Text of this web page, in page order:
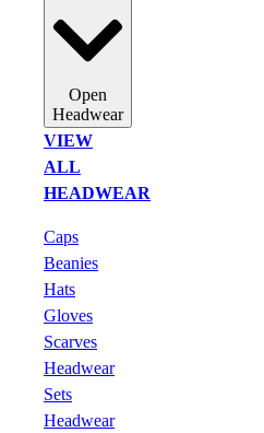
Open
Headwear
VIEW
ALL
HEADWEAR
Caps
Beanies
Hats
Gloves
Scarves
Headwear
Sets
Headwear